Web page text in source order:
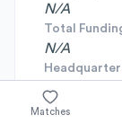
N/A
Total
N/A
N/A
Founded
Matches